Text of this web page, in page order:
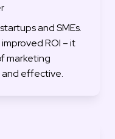
and SMEs.
ROI – it
marketing
and effective.